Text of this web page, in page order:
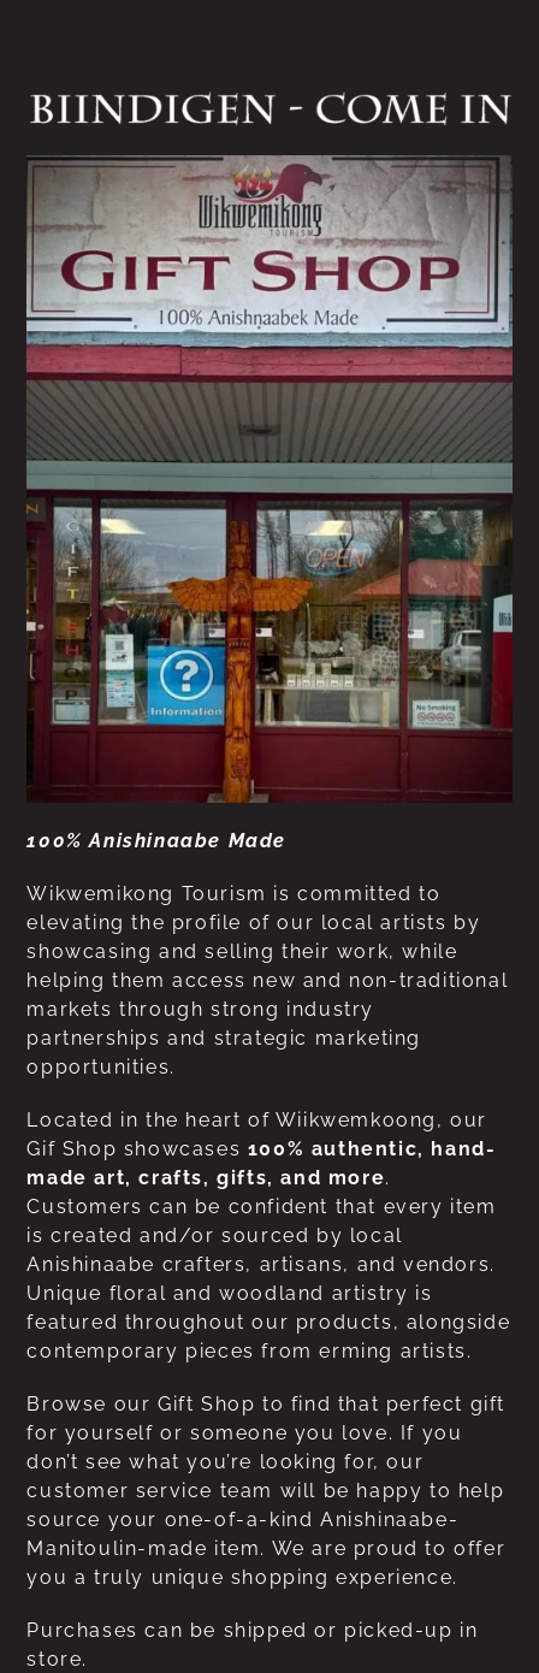
100% Anishinaabe Made
Wikwemikong Tourism is committed to
elevating the profile of our local artists by
showcasing and selling their work, while
helping them access new and non-traditional
markets through strong industry
partnerships and strategic marketing
opportunities.
Located in the heart of Wiikwemkoong, our
Gif Shop showcases 100% authentic, hand-
made art, crafts, gifts, and more.
Customers can be confident that every item
is created and/or sourced by local
Anishinaabe crafters, artisans, and vendors.
Unique floral and woodland artistry is
featured throughout our products, alongside
contemporary pieces from erming artists.
Browse our Gift Shop to find that perfect gift
for yourself or someone you love. If you
don’t see what you’re looking for, our
customer service team will be happy to help
source your one-of-a-kind Anishinaabe-
Manitoulin-made item. We are proud to offer
you a truly unique shopping experience.
Purchases can be shipped or picked-up in
store.